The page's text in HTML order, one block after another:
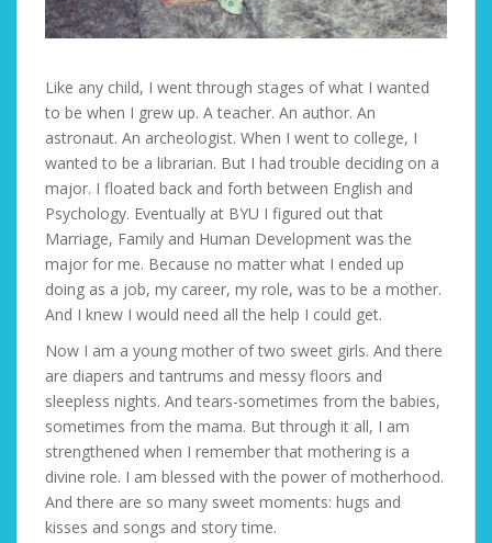
Like any child, I went through stages of what I wanted
to be when I grew up. A teacher. An author. An
astronaut. An archeologist. When I went to college, I
wanted to be a librarian. But I had trouble deciding on a
major. I floated back and forth between English and
Psychology. Eventually at BYU I figured out that
Marriage, Family and Human Development was the
major for me. Because no matter what I ended up
doing as a job, my career, my role, was to be a mother.
And I knew I would need all the help I could get.
Now I am a young mother of two sweet girls. And there
are diapers and tantrums and messy floors and
sleepless nights. And tears-sometimes from the babies,
sometimes from the mama. But through it all, I am
strengthened when I remember that mothering is a
divine role. I am blessed with the power of motherhood.
And there are so many sweet moments: hugs and
kisses and songs and story time.